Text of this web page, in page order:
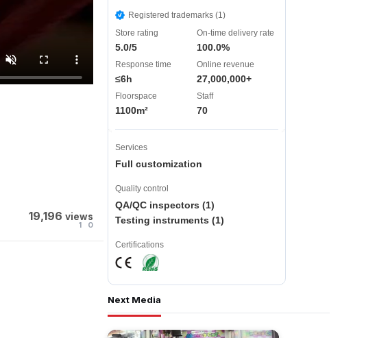
19,196 views
1 0
Registered trademarks (1)
Store rating
5.0/5
On-time delivery rate
100.0%
Response time
≤6h
Online revenue
27,000,000+
Floorspace
1100m²
Staff
70
Services
Full customization
Quality control
QA/QC inspectors (1)
Testing instruments (1)
Certifications
Next Media